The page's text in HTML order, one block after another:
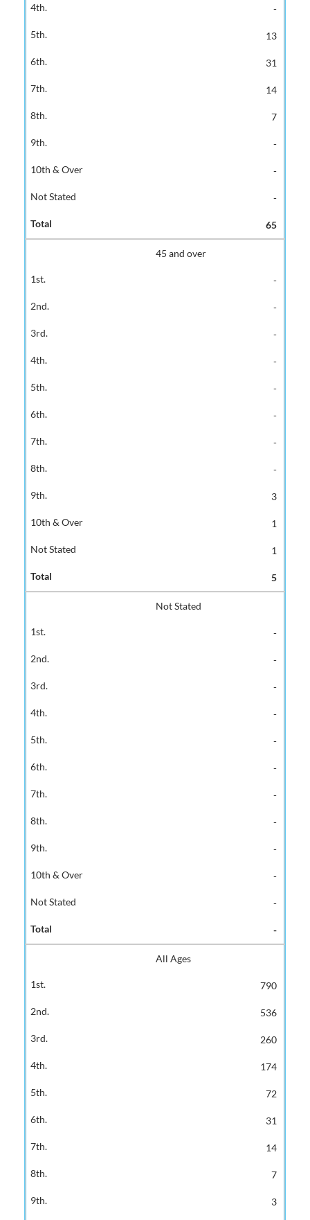
-
13
31
14
7
-
-
-
65
45 and over
-
-
-
-
-
-
-
-
3
1
1
5
Not Stated
-
-
-
-
-
-
-
-
-
-
-
-
All Ages
790
536
260
174
72
31
14
7
3